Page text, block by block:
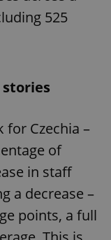
525
Czechia –
of
in staff
a decrease –
points, a full